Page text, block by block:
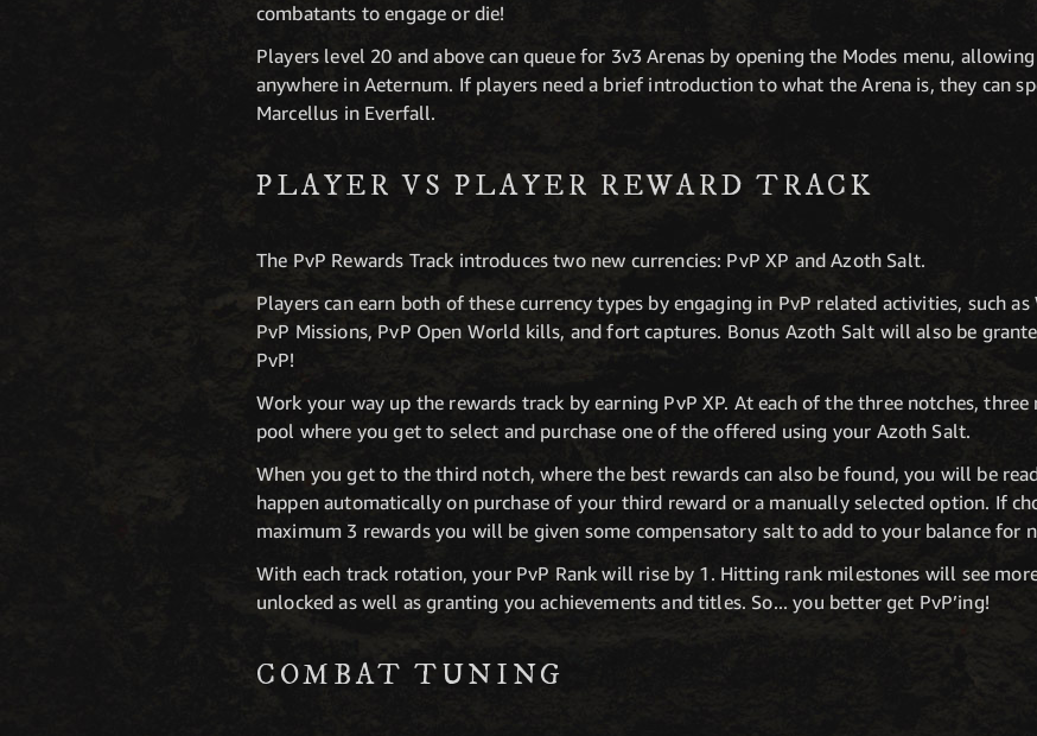
combatants to engage or die!
Players level 20 and above can queue for 3v3 Arenas by opening the Modes menu,
anywhere in Aeternum. If players need a brief introduction to what the Arena is, they can
Marcellus in Everfall.
PLAYER VS PLAYER REWARD TRACK
The PvP Rewards Track introduces two new currencies: PvP XP and Azoth Salt.
Players can earn both of these currency types by engaging in PvP related activities, such
PvP Missions, PvP Open World kills, and fort captures. Bonus Azoth Salt will also be
PvP!
Work your way up the rewards track by earning PvP XP. At each of the three notches,
pool where you get to select and purchase one of the offered using your Azoth Salt.
When you get to the third notch, where the best rewards can also be found, you will be
happen automatically on purchase of your third reward or a manually selected option. If
maximum 3 rewards you will be given some compensatory salt to add to your balance for
With each track rotation, your PvP Rank will rise by 1. Hitting rank milestones will see
unlocked as well as granting you achievements and titles. So... you better get PvP’ing!
COMBAT TUNING